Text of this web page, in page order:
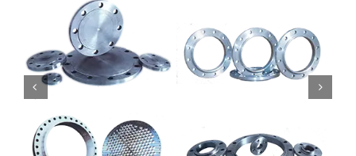
Nickel Alloys
Duplex
Copper Alloys